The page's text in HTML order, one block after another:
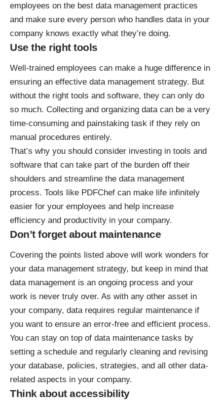
employees on the best data management practices
and make sure every person who handles data in your
company knows exactly what they’re doing.
Use the right tools
Well-trained employees can make a huge difference in
ensuring an effective data management strategy. But
without the right tools and software, they can only do
so much. Collecting and organizing data can be a very
time-consuming and painstaking task if they rely on
manual procedures entirely.
That’s why you should consider investing in tools and
software that can take part of the burden off their
shoulders and streamline the data management
process. Tools like PDFChef can make life infinitely
easier for your employees and help increase
efficiency and productivity in your company.
Don’t forget about maintenance
Covering the points listed above will work wonders for
your data management strategy, but keep in mind that
data management is an ongoing process and your
work is never truly over. As with any other asset in
your company, data requires regular maintenance if
you want to ensure an error-free and efficient process.
You can stay on top of data maintenance tasks by
setting a schedule and regularly cleaning and revising
your database, policies, strategies, and all other data-
related aspects in your company.
Think about accessibility